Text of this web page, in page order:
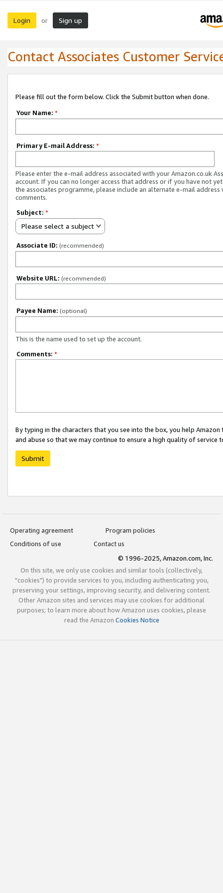
Login or Sign up
Contact Associates Customer
Please fill out the form below. Click the Submit button when done.
Your Name: *
Primary E-mail Address: *
Please enter the e-mail address associated with your Amazon.co.uk
account. If you can no longer access that address or if you have not
the associates programme, please include an alternate e-mail address
comments.
Subject: *
Please select a subject
Associate ID: (recommended)
Website URL: (recommended)
Payee Name: (optional)
This is the name used to set up the account.
Comments: *
By typing in the characters that you see into the box, you help
and abuse so that we may continue to ensure a high quality of service
Submit
Operating agreement
Program policies
Conditions of use
Contact us
© 1996-2025, Amazon.com, Inc.
On this site, we only use cookies and similar tools (collectively,
"cookies") to provide services to you, including authenticating you,
preserving your settings, improving security, and delivering content.
Other Amazon sites and services may use cookies for additional
purposes; to learn more about how Amazon uses cookies, please
read the Amazon Cookies Notice